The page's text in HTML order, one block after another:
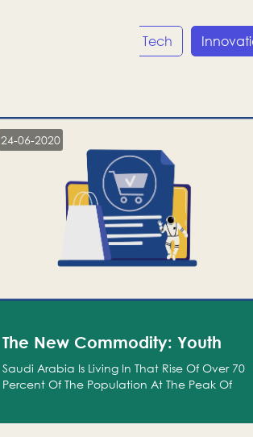
Tech
24-06-2020
The New Commodity: Youth
Saudi Arabia Is Living In That Rise Of Over 70
Percent Of The Population At The Peak Of